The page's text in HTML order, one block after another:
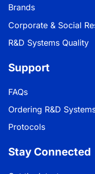
Brands
Corporate & Social
R&D Systems Quality
Support
FAQs
Ordering R&D
Protocols
Stay Connected